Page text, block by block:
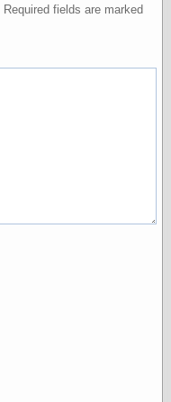
physical science
Uncategorized
Log in
Required fields are marked